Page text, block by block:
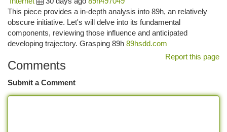
This piece provides a in-depth analysis into 89h, an relatively
obscure initiative. Let's will delve into its fundamental
components, reviewing those influence and anticipated
developing trajectory. Grasping 89h 89hsdd.com
Report this page
Comments
Submit a Comment